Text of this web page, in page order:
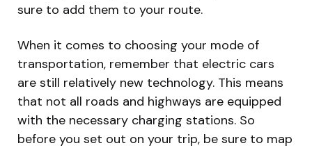
sure to add them to your route.
When it comes to choosing your mode of
transportation, remember that electric cars
are still relatively new technology. This means
that not all roads and highways are equipped
with the necessary charging stations. So
before you set out on your trip, be sure to map